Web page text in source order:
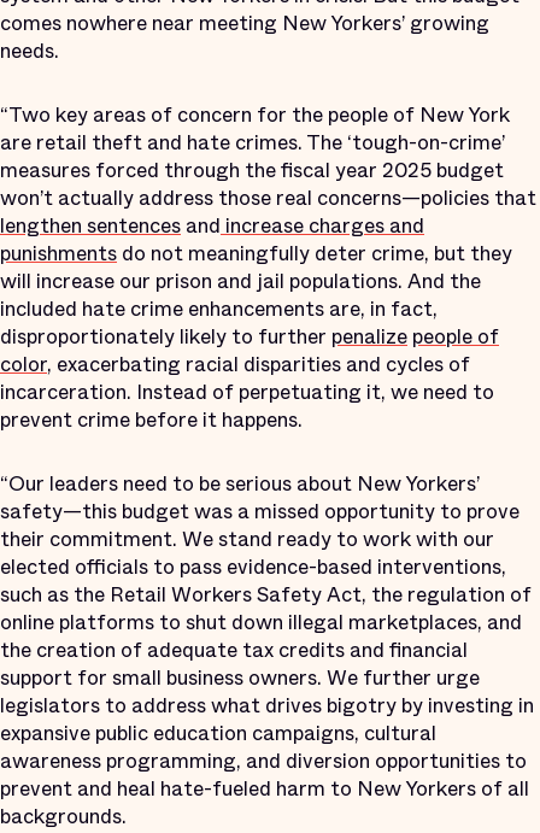
comes nowhere near meeting New Yorkers’ growing
needs.
“Two key areas of concern for the people of New York
are retail theft and hate crimes. The ‘tough-on-crime’
measures forced through the fiscal year 2025 budget
won’t actually address those real concerns—policies that
lengthen sentences andincrease charges and
punishments do not meaningfully deter crime, but they
will increase our prison and jail populations. And the
included hate crime enhancements are, in fact,
disproportionately likely to further penalize people of
color, exacerbating racial disparities and cycles of
incarceration. Instead of perpetuating it, we need to
prevent crime before it happens.
“Our leaders need to be serious about New Yorkers’
safety—this budget was a missed opportunity to prove
their commitment. We stand ready to work with our
elected officials to pass evidence-based interventions,
such as the Retail Workers Safety Act, the regulation of
online platforms to shut down illegal marketplaces, and
the creation of adequate tax credits and financial
support for small business owners. We further urge
legislators to address what drives bigotry by investing in
expansive public education campaigns, cultural
awareness programming, and diversion opportunities to
prevent and heal hate-fueled harm to New Yorkers of all
backgrounds.